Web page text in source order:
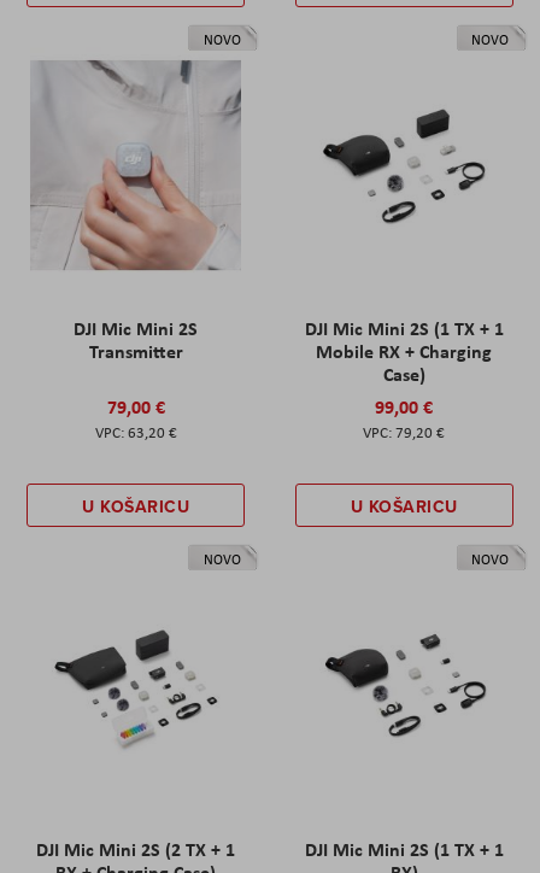
NOVO
DJI Mic Mini 2S
Transmitter
79,00 €
63,20 €
U KOŠARICU
NOVO
DJI Mic Mini 2S (1 TX + 1
Mobile RX + Charging
Case)
99,00 €
79,20 €
U KOŠARICU
NOVO
DJI Mic Mini 2S (2 TX + 1
NOVO
DJI Mic Mini 2S (1 TX + 1